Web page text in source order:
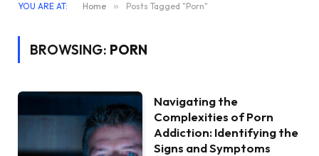
YOU ARE AT: Home » Posts Tagged "Porn"
BROWSING: PORN
Navigating the
Complexities of Porn
Addiction: Identifying the
Signs and Symptoms